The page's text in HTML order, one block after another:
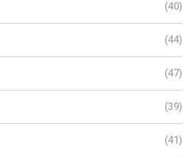
(40)
(44)
(47)
(39)
(41)